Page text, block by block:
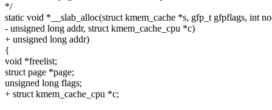
*/
static void *__slab_alloc(struct kmem_cache *s, gfp_t gfpflags, int
- unsigned long addr, struct kmem_cache_cpu *c)
+ unsigned long addr)
{
void *freelist;
struct page *page;
unsigned long flags;
+ struct kmem_cache_cpu *c;